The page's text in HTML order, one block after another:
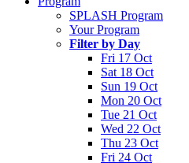
SPLASH Program
Your Program
Filter by Day
Fri 17 Oct
Sat 18 Oct
Sun 19 Oct
Mon 20 Oct
Tue 21 Oct
Wed 22 Oct
Thu 23 Oct
Fri 24 Oct